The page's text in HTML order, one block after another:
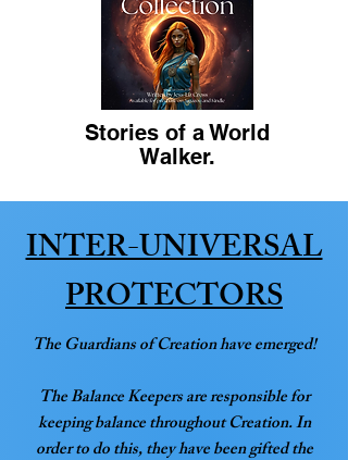
Stories of a World
Walker.
INTER-UNIVERSAL
PROTECTORS
The Guardians of Creation have emerged!
The Balance Keepers are responsible for
keeping balance throughout Creation. In
order to do this, they have been gifted the